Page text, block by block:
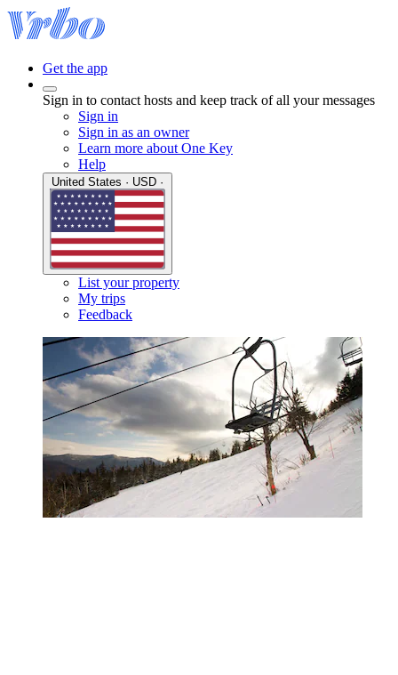
Get the app
Sign in to contact hosts and keep track of all your messages
Sign in
Sign in as an owner
Learn more about One Key
Help
List your property
My trips
Feedback